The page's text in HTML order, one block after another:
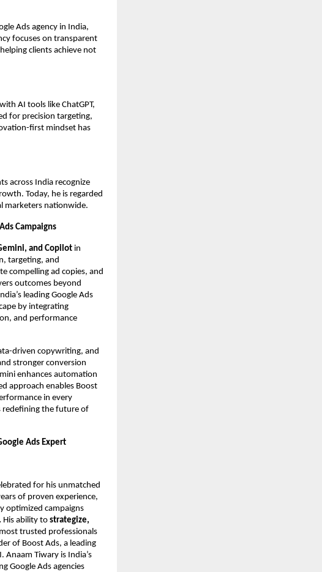
Ads agency in India,
focuses on transparent
clients achieve not
AI tools like ChatGPT,
for precision targeting,
first mindset has
across India recognize
Today, he is regarded
marketers nationwide.
Campaigns
and Copilot in
targeting, and
compelling ad copies, and
outcomes beyond
leading Google Ads
by integrating
and performance
driven copywriting, and
stronger conversion
enhances automation
approach enables Boost
in every
redefining the future of
Ads Expert
for his unmatched
of proven experience,
optimized campaigns
His ability to strategize,
trusted professionals
of Boost Ads, a leading
Anaam Tiwary is India’s
Google Ads agencies